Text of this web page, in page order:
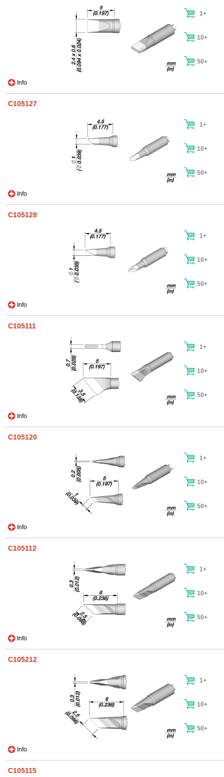
Info
1+
10+
50+
C105127
Info
1+
10+
50+
C105128
Info
1+
10+
50+
C105111
Info
1+
10+
50+
C105120
Info
1+
10+
50+
C105112
Info
1+
10+
50+
C105212
Info
1+
10+
50+
C105115